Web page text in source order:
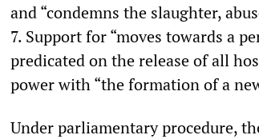
and “condemns the slaughter,
7. Support for “moves towards a
predicated on the release of all
power with “the formation of a
Under parliamentary procedure,